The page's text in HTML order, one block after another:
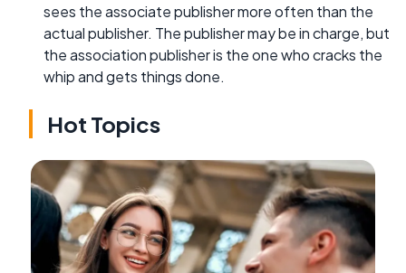
sees the associate publisher more often than the
actual publisher. The publisher may be in charge, but
the association publisher is the one who cracks the
whip and gets things done.
Hot Topics